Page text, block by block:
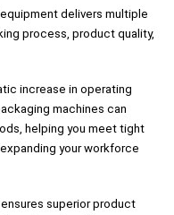
delivers multiple
process, product quality,
increase in operating
machines can
helping you meet tight
your workforce
superior product